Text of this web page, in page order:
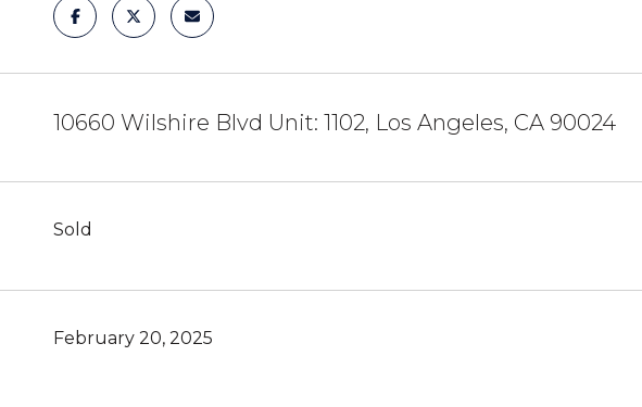
10660 Wilshire Blvd Unit: 1102, Los Angeles, CA 90024
Sold
February 20, 2025